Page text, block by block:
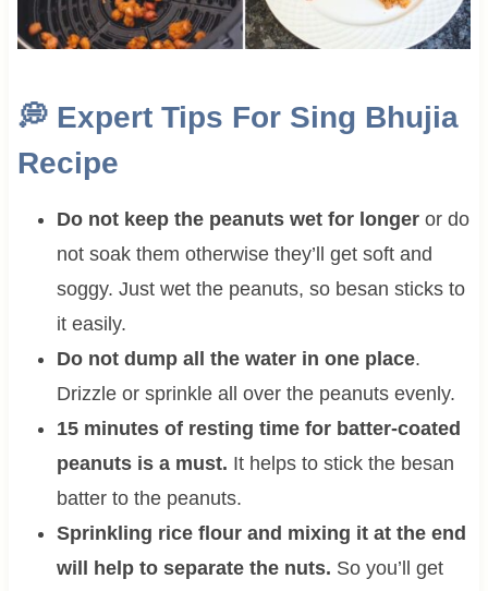
💭Expert Tips For Sing Bhujia
Recipe
Do not keep the peanuts wet for longeror do
not soak them otherwise they’ll get soft and
soggy. Just wet the peanuts, so besan sticks to
it easily.
Do not dump all the water in one place.
Drizzle or sprinkle all over the peanuts evenly.
15 minutes of resting time for batter-coated
peanuts is a must. It helps to stick the besan
batter to the peanuts.
Sprinkling rice flour and mixing it at the end
will help to separate the nuts. So you’ll get